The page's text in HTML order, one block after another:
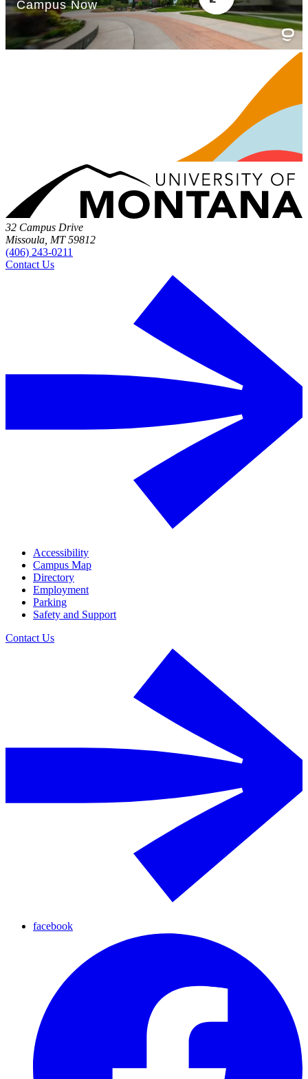
32 Campus Drive
Missoula, MT 59812
(406) 243-0211
Contact Us
Accessibility
Campus Map
Directory
Employment
Parking
Safety and Support
Contact Us
facebook